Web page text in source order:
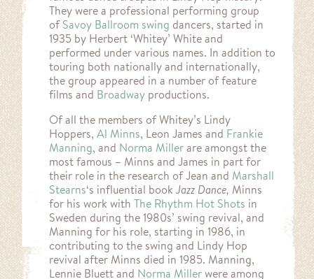
They were a professional performing group
of Savoy Ballroom swing dancers, started in
1935 by Herbert ‘Whitey’ White and
performed under various names. In addition to
touring both nationally and internationally,
the group appeared in a number of feature
films and Broadway productions.
Of all the members of Whitey’s Lindy
Hoppers, Al Minns, Leon James and Frankie
Manning, and Norma Miller are amongst the
most famous – Minns and James in part for
their role in the research of Jean and Marshall
Stearns‘s influential book Jazz Dance, Minns
for his work with The Rhythm Hot Shots in
Sweden during the 1980s’ swing revival, and
Manning for his role, starting in 1986, in
contributing to the swing and Lindy Hop
revival after Minns died in 1985. Manning,
Lennie Bluett and Norma Miller were among